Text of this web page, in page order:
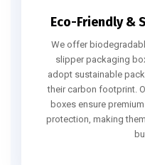
Eco-Friendly &
We offer
slipper packaging
adopt sustainable
their carbon footprint.
boxes ensure
protection, making